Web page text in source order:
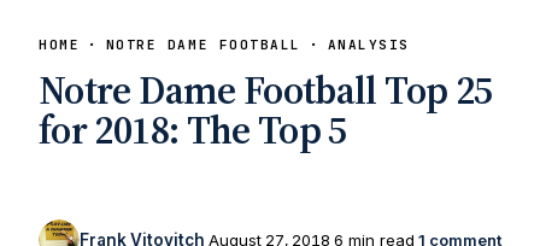
HOME NOTRE DAME FOOTBALL ANALYSIS
Notre Dame Football Top 25
for 2018: The Top 5
Frank Vitovitch August 27, 2018 6 min read 1 comment